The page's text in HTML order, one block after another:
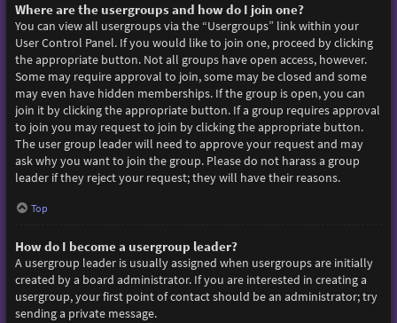
Where are the usergroups and how do I join one?
You can view all usergroups via the “Usergroups” link within your
User Control Panel. If you would like to join one, proceed by clicking
the appropriate button. Not all groups have open access, however.
Some may require approval to join, some may be closed and some
may even have hidden memberships. If the group is open, you can
join it by clicking the appropriate button. If a group requires approval
to join you may request to join by clicking the appropriate button.
The user group leader will need to approve your request and may
ask why you want to join the group. Please do not harass a group
leader if they reject your request; they will have their reasons.
Top
How do I become a usergroup leader?
A usergroup leader is usually assigned when usergroups are initially
created by a board administrator. If you are interested in creating a
usergroup, your first point of contact should be an administrator; try
sending a private message.